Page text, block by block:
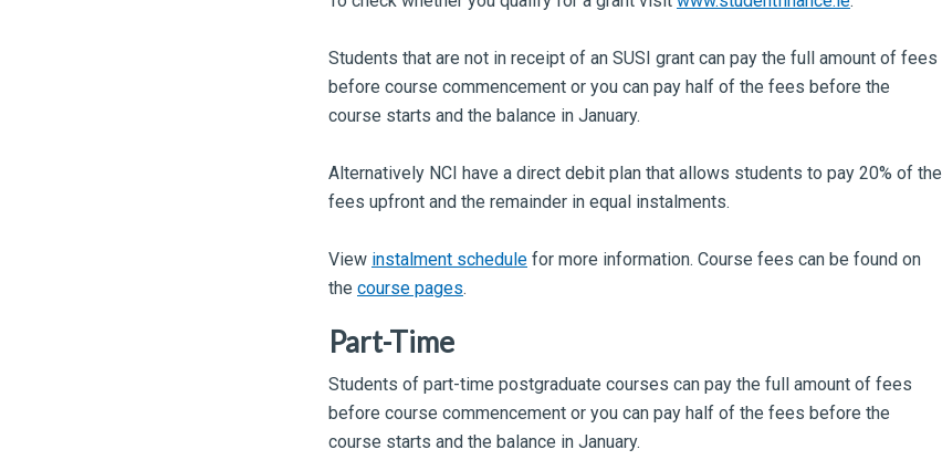
Students that are not in receipt of an SUSI grant can pay the full amount of fees
before course commencement or you can pay half of the fees before the
course starts and the balance in January.
Alternatively NCI have a direct debit plan that allows students to pay 20% of the
fees upfront and the remainder in equal instalments.
View instalment schedule for more information. Course fees can be found on
the course pages.
Part-Time
Students of part-time postgraduate courses can pay the full amount of fees
before course commencement or you can pay half of the fees before the
course starts and the balance in January.